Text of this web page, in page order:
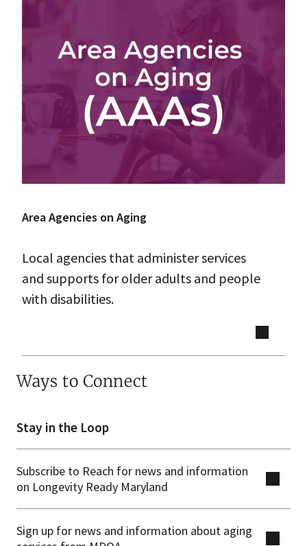
Area Agencies on Aging
Local agencies that administer services
and supports for older adults and people
with disabilities.
Ways to Connect
Stay in the Loop
Subscribe to Reach for news and information
on Longevity Ready Maryland
Sign up for news and information about aging